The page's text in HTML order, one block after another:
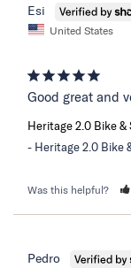
Esi
United States
Good great and
Heritage 2.0 Bike
Heritage 2.0 Bike
Was this helpful?
Pedro